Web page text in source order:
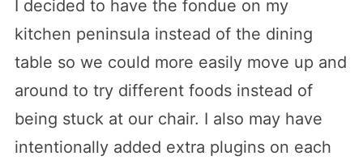
I decided to have the fondue on my
kitchen peninsula instead of the dining
table so we could more easily move up and
around to try different foods instead of
being stuck at our chair. I also may have
intentionally added extra plugins on each